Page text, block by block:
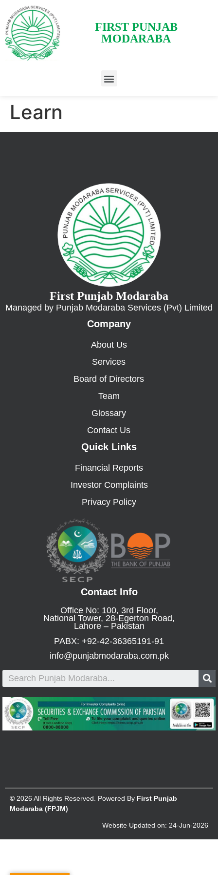
FIRST PUNJAB
MODARABA
Learn
First Punjab Modaraba
Managed by Punjab Modaraba Services (Pvt) Limited
Company
About Us
Services
Board of Directors
Team
Glossary
Contact Us
Quick Links
Financial Reports
Investor Complaints
Privacy Policy
Contact Info
Office No: 100, 3rd Floor,
National Tower, 28-Egerton Road,
Lahore – Pakistan
PABX: +92-42-36365191-91
info@punjabmodaraba.com.pk
© 2026 All Rights Reserved. Powered By First Punjab
Modaraba (FPJM)
Website Updated on: 24-Jun-2026